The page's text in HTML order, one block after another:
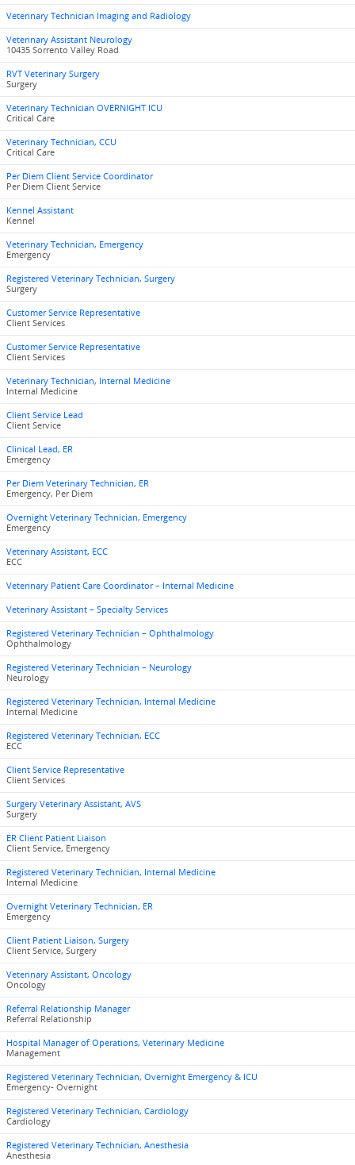
Veterinary Technician Imaging and Radiology
Veterinary Assistant Neurology
10435 Sorrento Valley Road
RVT Veterinary Surgery
Surgery
Veterinary Technician OVERNIGHT ICU
Critical Care
Veterinary Technician, CCU
Critical Care
Per Diem Client Service Coordinator
Per Diem Client Service
Kennel Assistant
Kennel
Veterinary Technician, Emergency
Emergency
Registered Veterinary Technician, Surgery
Surgery
Customer Service Representative
Client Services
Customer Service Representative
Client Services
Veterinary Technician, Internal Medicine
Internal Medicine
Client Service Lead
Client Service
Clinical Lead, ER
Emergency
Per Diem Veterinary Technician, ER
Emergency, Per Diem
Overnight Veterinary Technician, Emergency
Emergency
Veterinary Assistant, ECC
ECC
Veterinary Patient Care Coordinator – Internal Medicine
Veterinary Assistant – Specialty Services
Registered Veterinary Technician – Ophthalmology
Ophthalmology
Registered Veterinary Technician – Neurology
Neurology
Registered Veterinary Technician, Internal Medicine
Internal Medicine
Registered Veterinary Technician, ECC
ECC
Client Service Representative
Client Services
Surgery Veterinary Assistant, AVS
Surgery
ER Client Patient Liaison
Client Service, Emergency
Registered Veterinary Technician, Internal Medicine
Internal Medicine
Overnight Veterinary Technician, ER
Emergency
Client Patient Liaison, Surgery
Client Service, Surgery
Veterinary Assistant, Oncology
Oncology
Referral Relationship Manager
Referral Relationship
Hospital Manager of Operations, Veterinary Medicine
Management
Registered Veterinary Technician, Overnight Emergency & ICU
Emergency- Overnight
Registered Veterinary Technician, Cardiology
Cardiology
Registered Veterinary Technician, Anesthesia
Anesthesia